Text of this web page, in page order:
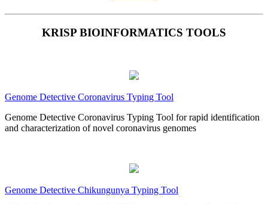
KRISP BIOINFORMATICS TOOLS
Genome Detective Coronavirus Typing Tool
Genome Detective Coronavirus Typing Tool for rapid identification
and characterization of novel coronavirus genomes
Genome Detective Chikungunya Typing Tool